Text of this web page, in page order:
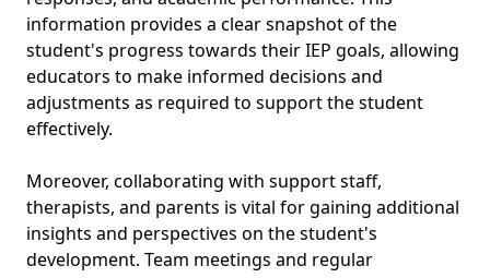
information provides a clear snapshot of the
student's progress towards their IEP goals, allowing
educators to make informed decisions and
adjustments as required to support the student
effectively.
Moreover, collaborating with support staff,
therapists, and parents is vital for gaining additional
insights and perspectives on the student's
development. Team meetings and regular